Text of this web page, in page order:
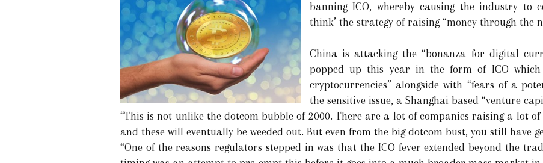
banning ICO, whereby causing the industry to
think’ the strategy of raising “money through the
China is attacking the “bonanza for digital
popped up this year in the form of ICO
cryptocurrencies” alongside with “fears of a
the sensitive issue, a Shanghai based “venture
“This is not unlike the dotcom bubble of 2000. There are a lot of companies raising a lot of
and these will eventually be weeded out. But even from the big dotcom bust, you still have
“One of the reasons regulators stepped in was that the ICO fever extended beyond the